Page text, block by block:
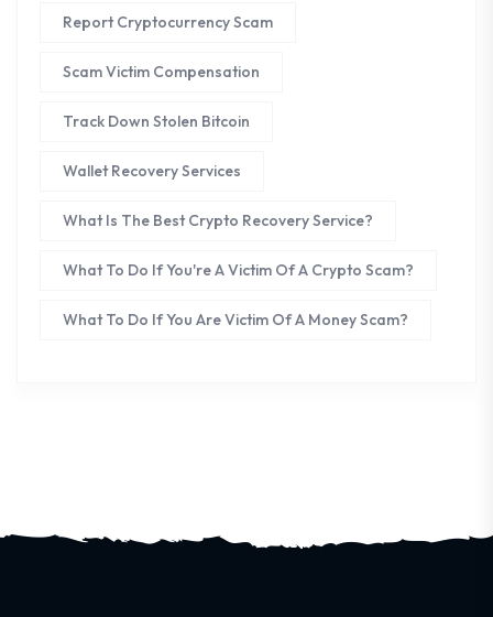
Report Cryptocurrency Scam
Scam Victim Compensation
Track Down Stolen Bitcoin
Wallet Recovery Services
What Is The Best Crypto Recovery Service?
What To Do If You're A Victim Of A Crypto Scam?
What To Do If You Are Victim Of A Money Scam?